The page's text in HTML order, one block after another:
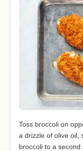
Toss broccoli on
a drizzle of olive oil,
broccoli to a